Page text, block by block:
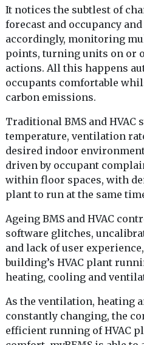
It notices the subtlest of
forecast and occupancy
accordingly, monitoring
points, turning units on or
actions. All this happens
occupants comfortable
carbon emissions.
Traditional BMS and
temperature, ventilation
desired indoor
driven by occupant
within floor spaces, with
plant to run at the same
Ageing BMS and HVAC
software glitches,
and lack of user
building’s HVAC plant
heating, cooling and
As the ventilation, heating
constantly changing, the
efficient running of HVAC